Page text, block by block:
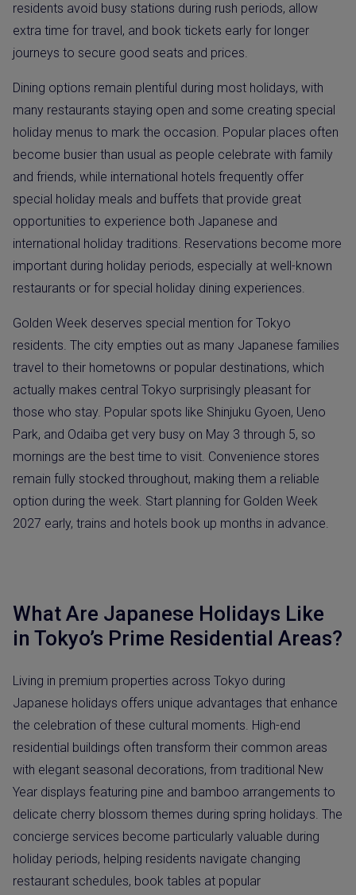
residents avoid busy stations during rush periods, allow
extra time for travel, and book tickets early for longer
journeys to secure good seats and prices.
Dining options remain plentiful during most holidays, with
many restaurants staying open and some creating special
holiday menus to mark the occasion. Popular places often
become busier than usual as people celebrate with family
and friends, while international hotels frequently offer
special holiday meals and buffets that provide great
opportunities to experience both Japanese and
international holiday traditions. Reservations become more
important during holiday periods, especially at well-known
restaurants or for special holiday dining experiences.
Golden Week deserves special mention for Tokyo
residents. The city empties out as many Japanese families
travel to their hometowns or popular destinations, which
actually makes central Tokyo surprisingly pleasant for
those who stay. Popular spots like Shinjuku Gyoen, Ueno
Park, and Odaiba get very busy on May 3 through 5, so
mornings are the best time to visit. Convenience stores
remain fully stocked throughout, making them a reliable
option during the week. Start planning for Golden Week
2027 early, trains and hotels book up months in advance.
What Are Japanese Holidays Like
in Tokyo’s Prime Residential Areas?
Living in premium properties across Tokyo during
Japanese holidays offers unique advantages that enhance
the celebration of these cultural moments. High-end
residential buildings often transform their common areas
with elegant seasonal decorations, from traditional New
Year displays featuring pine and bamboo arrangements to
delicate cherry blossom themes during spring holidays. The
concierge services become particularly valuable during
holiday periods, helping residents navigate changing
restaurant schedules, book tables at popular